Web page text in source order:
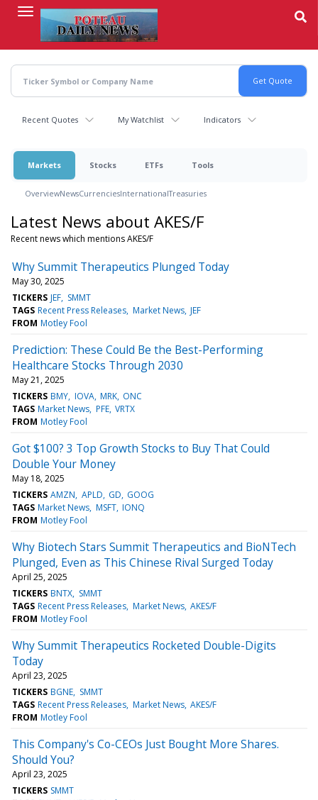
content
Recent Quotes My Watchlist Indicators
Markets Stocks ETFs Tools
OverviewNewsCurrenciesInternationalTreasuries
Latest News about AKES/F
Recent news which mentions AKES/F
Why Summit Therapeutics Plunged Today
May 30, 2025
TICKERS JEF SMMT
TAGS Recent Press Releases Market News JEF
FROM Motley Fool
Prediction: These Could Be the Best-Performing
Healthcare Stocks Through 2030
May 21, 2025
TICKERS BMY IOVA MRK ONC
TAGS Market News PFE VRTX
FROM Motley Fool
Got $100? 3 Top Growth Stocks to Buy That Could
Double Your Money
May 18, 2025
TICKERS AMZN APLD GD GOOG
TAGS Market News MSFT IONQ
FROM Motley Fool
Why Biotech Stars Summit Therapeutics and BioNTech
Plunged, Even as This Chinese Rival Surged Today
April 25, 2025
TICKERS BNTX SMMT
TAGS Recent Press Releases Market News AKES/F
FROM Motley Fool
Why Summit Therapeutics Rocketed Double-Digits
Today
April 23, 2025
TICKERS BGNE SMMT
TAGS Recent Press Releases Market News AKES/F
FROM Motley Fool
This Company's Co-CEOs Just Bought More Shares.
Should You?
April 23, 2025
TICKERS SMMT